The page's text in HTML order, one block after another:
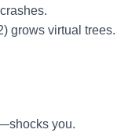
grows virtual trees.
you.